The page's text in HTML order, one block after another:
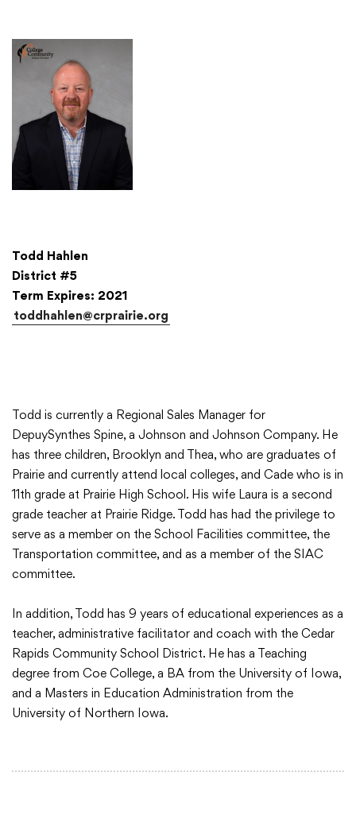
Todd Hahlen
District #5
Term Expires: 2021
toddhahlen@crprairie.org
Todd is currently a Regional Sales Manager for
DepuySynthes Spine, a Johnson and Johnson Company. He
has three children, Brooklyn and Thea, who are graduates of
Prairie and currently attend local colleges, and Cade who is in
11th grade at Prairie High School. His wife Laura is a second
grade teacher at Prairie Ridge. Todd has had the privilege to
serve as a member on the School Facilities committee, the
Transportation committee, and as a member of the SIAC
committee.
In addition, Todd has 9 years of educational experiences as a
teacher, administrative facilitator and coach with the Cedar
Rapids Community School District. He has a Teaching
degree from Coe College, a BA from the University of Iowa,
and a Masters in Education Administration from the
University of Northern Iowa.